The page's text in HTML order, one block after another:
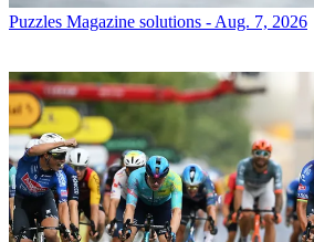
Puzzles Magazine solutions - Aug. 7, 2026